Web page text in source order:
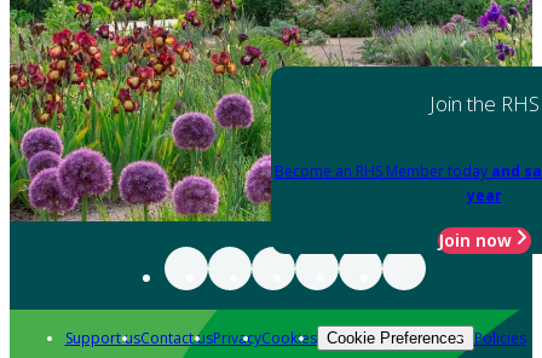
Join the RHS
Become an RHS Member today and
year
Join now
Support usContact usPrivacyCookies Cookie Preferences Policies